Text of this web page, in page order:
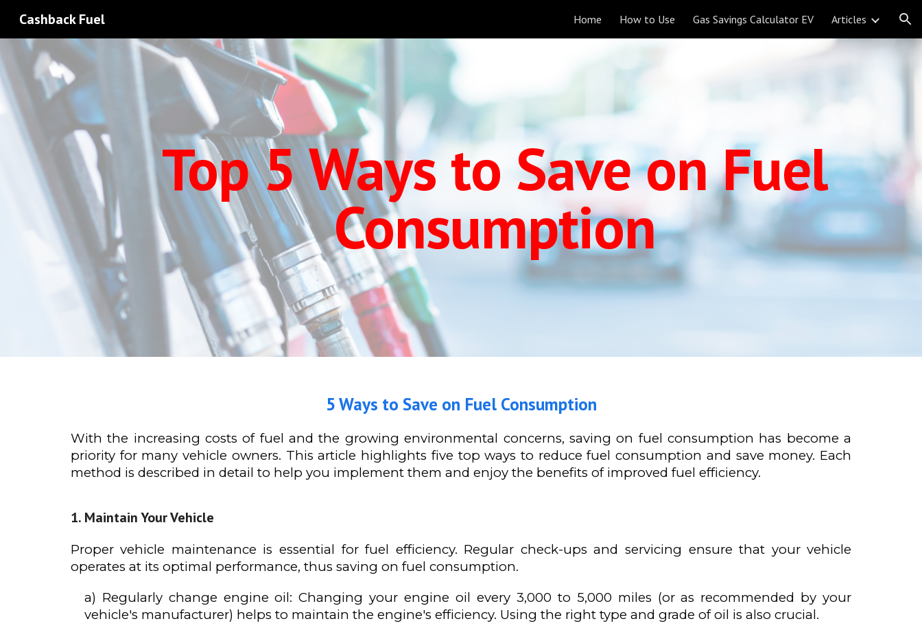
Skip to navigation
Cashback Fuel Home How to Use Gas Savings Calculator EV Articles
Top 5 Ways to Save on Fuel
Consumption
5 Ways to Save on Fuel Consumption
With the increasing costs of fuel and the growing environmental concerns, saving on fuel consumption has become a
priority for many vehicle owners. This article highlights five top ways to reduce fuel consumption and save money. Each
method is described in detail to help you implement them and enjoy the benefits of improved fuel efficiency.
Maintain Your Vehicle
Proper vehicle maintenance is essential for fuel efficiency. Regular check-ups and servicing ensure that your vehicle
operates at its optimal performance, thus saving on fuel consumption.
a) Regularly change engine oil: Changing your engine oil every 3,000 to 5,000 miles (or as recommended by your
vehicle's manufacturer) helps to maintain the engine's efficiency. Using the right type and grade of oil is also crucial.